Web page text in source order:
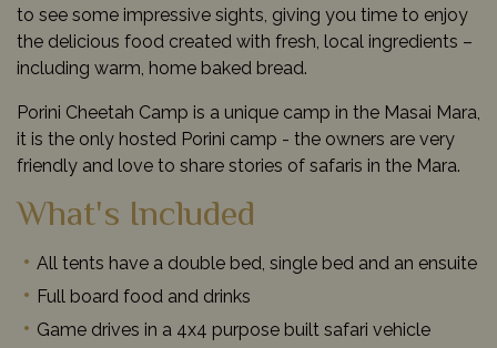
to see some impressive sights, giving you time to enjoy
the delicious food created with fresh, local ingredients –
including warm, home baked bread.
Porini Cheetah Camp is a unique camp in the Masai Mara,
it is the only hosted Porini camp - the owners are very
friendly and love to share stories of safaris in the Mara.
What's Included
All tents have a double bed, single bed and an ensuite
Full board food and drinks
Game drives in a 4x4 purpose built safari vehicle